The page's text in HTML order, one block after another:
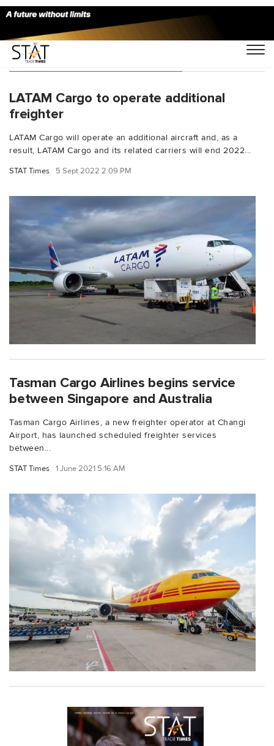
You Searched For "B767 300F"
LATAM Cargo to operate additional
freighter
LATAM Cargo will operate an additional aircraft and, as a
result, LATAM Cargo and its related carriers will end 2022...
STAT Times 5 Sept 2022 2:09 PM
Tasman Cargo Airlines begins service
between Singapore and Australia
Tasman Cargo Airlines, a new freighter operator at Changi
Airport, has launched scheduled freighter services
between...
STAT Times 1 June 2021 5:16 AM